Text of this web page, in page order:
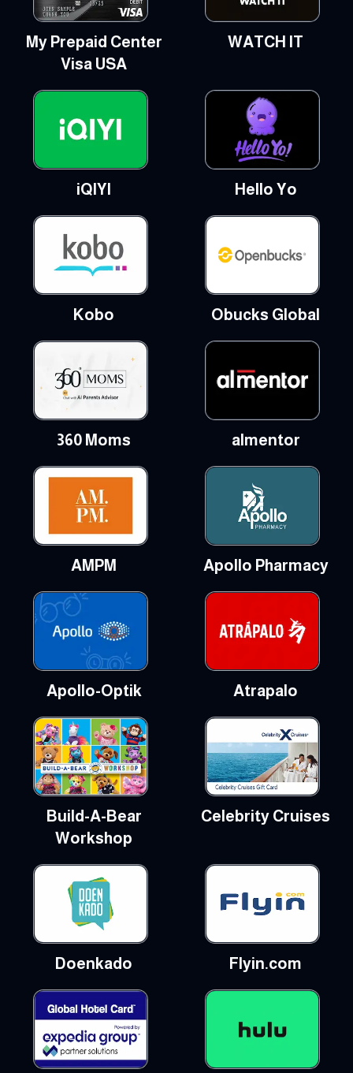
My Prepaid Center
Visa USA
WATCH IT
iQIYI Hello Yo
Kobo Obucks Global
360 Moms almentor
AMPM Apollo Pharmacy
Apollo-Optik Atrapalo
Build-A-Bear
Workshop
Celebrity Cruises
Doenkado Flyin.com